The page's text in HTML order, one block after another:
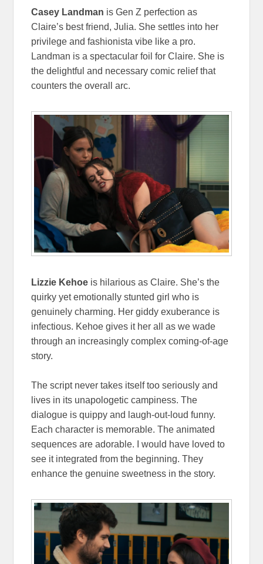
Casey Landman is Gen Z perfection as
Claire’s best friend, Julia. She settles into her
privilege and fashionista vibe like a pro.
Landman is a spectacular foil for Claire. She is
the delightful and necessary comic relief that
counters the overall arc.
Lizzie Kehoe is hilarious as Claire. She’s the
quirky yet emotionally stunted girl who is
genuinely charming. Her giddy exuberance is
infectious. Kehoe gives it her all as we wade
through an increasingly complex coming-of-age
story.
The script never takes itself too seriously and
lives in its unapologetic campiness. The
dialogue is quippy and laugh-out-loud funny.
Each character is memorable. The animated
sequences are adorable. I would have loved to
see it integrated from the beginning. They
enhance the genuine sweetness in the story.